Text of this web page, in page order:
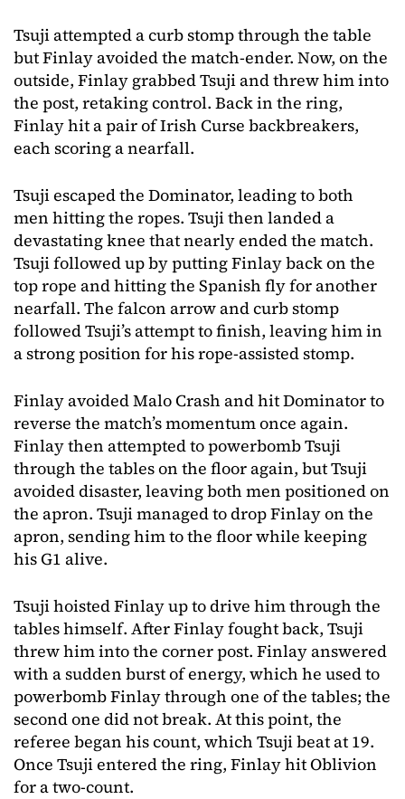
Tsuji attempted a curb stomp through the table
but Finlay avoided the match-ender. Now, on the
outside, Finlay grabbed Tsuji and threw him into
the post, retaking control. Back in the ring,
Finlay hit a pair of Irish Curse backbreakers,
each scoring a nearfall.
Tsuji escaped the Dominator, leading to both
men hitting the ropes. Tsuji then landed a
devastating knee that nearly ended the match.
Tsuji followed up by putting Finlay back on the
top rope and hitting the Spanish fly for another
nearfall. The falcon arrow and curb stomp
followed Tsuji’s attempt to finish, leaving him in
a strong position for his rope-assisted stomp.
Finlay avoided Malo Crash and hit Dominator to
reverse the match’s momentum once again.
Finlay then attempted to powerbomb Tsuji
through the tables on the floor again, but Tsuji
avoided disaster, leaving both men positioned on
the apron. Tsuji managed to drop Finlay on the
apron, sending him to the floor while keeping
his G1 alive.
Tsuji hoisted Finlay up to drive him through the
tables himself. After Finlay fought back, Tsuji
threw him into the corner post. Finlay answered
with a sudden burst of energy, which he used to
powerbomb Finlay through one of the tables; the
second one did not break. At this point, the
referee began his count, which Tsuji beat at 19.
Once Tsuji entered the ring, Finlay hit Oblivion
for a two-count.